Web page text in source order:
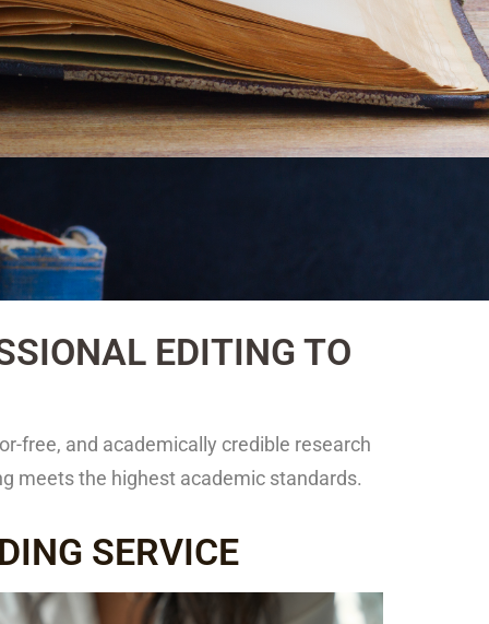
EDITING TO
free, and academically credible research
meets the highest academic standards.
SERVICE